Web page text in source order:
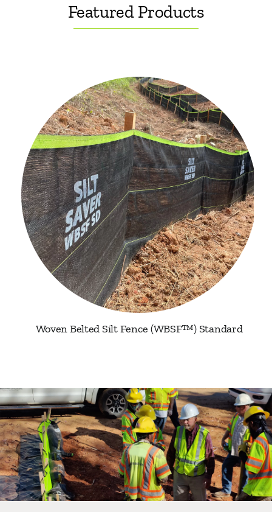
Featured Products
Woven Belted Silt Fence (WBSF™) Standard